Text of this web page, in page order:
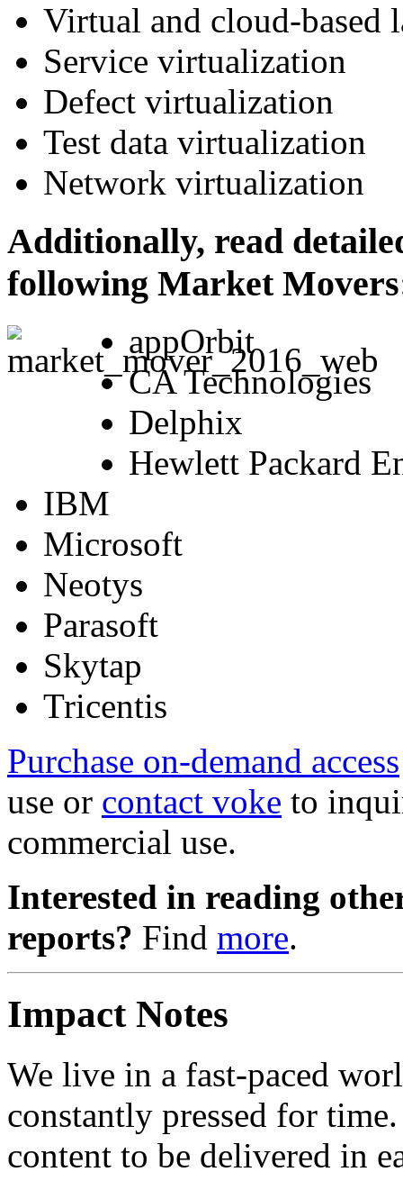
Virtual and cloud-based
Service virtualization
Defect virtualization
Test data virtualization
Network virtualization
Additionally, read
following Market
appOrbit
CA Technologies
Delphix
Hewlett Packard
IBM
Microsoft
Neotys
Parasoft
Skytap
Tricentis
Purchase on-demand access
use or contact voke to
commercial use.
Interested in reading
reports? Find more.
Impact Notes
We live in a fast-paced
constantly pressed for
content to be delivered in